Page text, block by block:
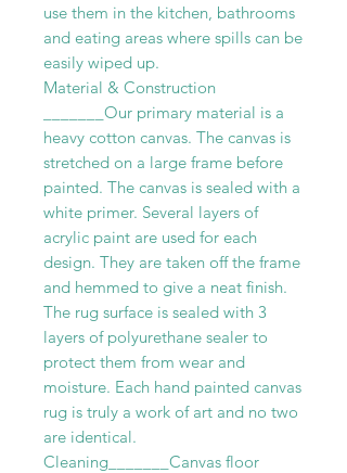
use them in the kitchen, bathrooms
and eating areas where spills can be
easily wiped up.
Material & Construction
_______Our primary material is a
heavy cotton canvas. The canvas is
stretched on a large frame before
painted. The canvas is sealed with a
white primer. Several layers of
acrylic paint are used for each
design. They are taken off the frame
and hemmed to give a neat finish.
The rug surface is sealed with 3
layers of polyurethane sealer to
protect them from wear and
moisture. Each hand painted canvas
rug is truly a work of art and no two
are identical.
Cleaning_______Canvas floor